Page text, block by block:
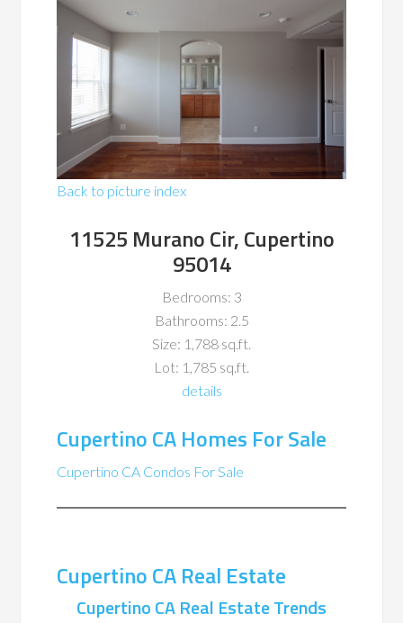
Back to picture index
11525 Murano Cir, Cupertino
95014
Bedrooms: 3
Bathrooms: 2.5
Size: 1,788 sq.ft.
Lot: 1,785 sq.ft.
details
Cupertino CA Homes For Sale
Cupertino CA Condos For Sale
Cupertino CA Real Estate
Cupertino CA Real Estate Trends